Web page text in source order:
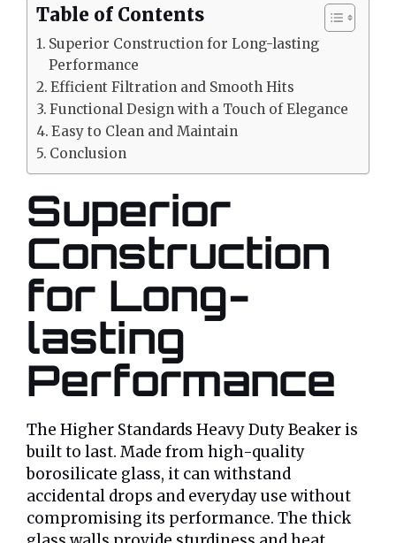
Table of Contents
Superior Construction for Long-lasting
Performance
Efficient Filtration and Smooth Hits
Functional Design with a Touch of Elegance
Easy to Clean and Maintain
Conclusion
Superior
Construction
for Long-
lasting
Performance
The Higher Standards Heavy Duty Beaker is
built to last. Made from high-quality
borosilicate glass, it can withstand
accidental drops and everyday use without
compromising its performance. The thick